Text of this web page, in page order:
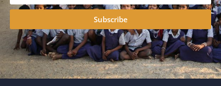
Subscribe